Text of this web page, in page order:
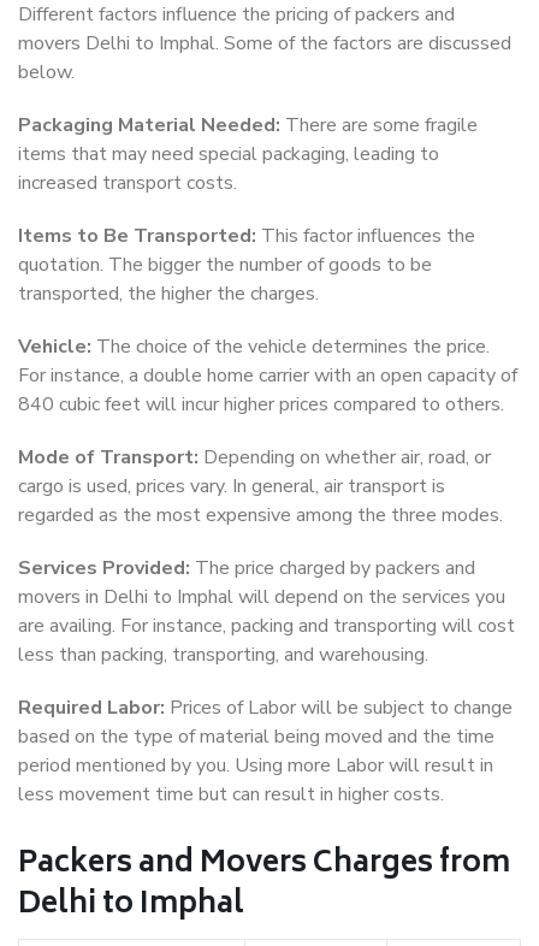
Different factors influence the pricing of packers and
movers Delhi to Imphal. Some of the factors are discussed
below.
Packaging Material Needed: There are some fragile
items that may need special packaging, leading to
increased transport costs.
Items to Be Transported: This factor influences the
quotation. The bigger the number of goods to be
transported, the higher the charges.
Vehicle: The choice of the vehicle determines the price.
For instance, a double home carrier with an open capacity of
840 cubic feet will incur higher prices compared to others.
Mode of Transport: Depending on whether air, road, or
cargo is used, prices vary. In general, air transport is
regarded as the most expensive among the three modes.
Services Provided: The price charged by packers and
movers in Delhi to Imphal will depend on the services you
are availing. For instance, packing and transporting will cost
less than packing, transporting, and warehousing.
Required Labor: Prices of Labor will be subject to change
based on the type of material being moved and the time
period mentioned by you. Using more Labor will result in
less movement time but can result in higher costs.
Packers and Movers Charges from
Delhi to Imphal